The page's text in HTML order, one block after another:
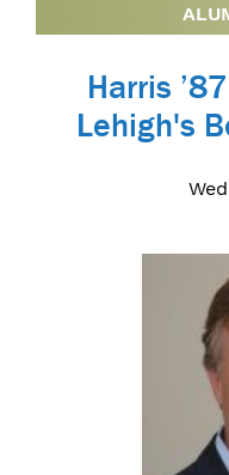
Harris
Lehigh's